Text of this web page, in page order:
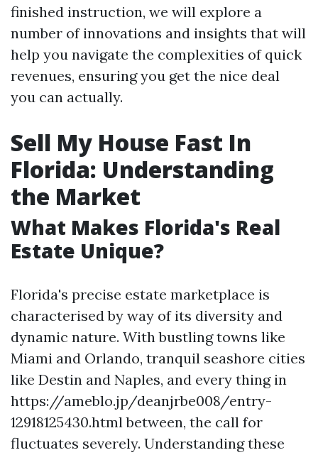
finished instruction, we will explore a
number of innovations and insights that will
help you navigate the complexities of quick
revenues, ensuring you get the nice deal
you can actually.
Sell My House Fast In
Florida: Understanding
the Market
What Makes Florida's Real
Estate Unique?
Florida's precise estate marketplace is
characterised by way of its diversity and
dynamic nature. With bustling towns like
Miami and Orlando, tranquil seashore cities
like Destin and Naples, and every thing in
https://ameblo.jp/deanjrbe008/entry-
12918125430.html between, the call for
fluctuates severely. Understanding these